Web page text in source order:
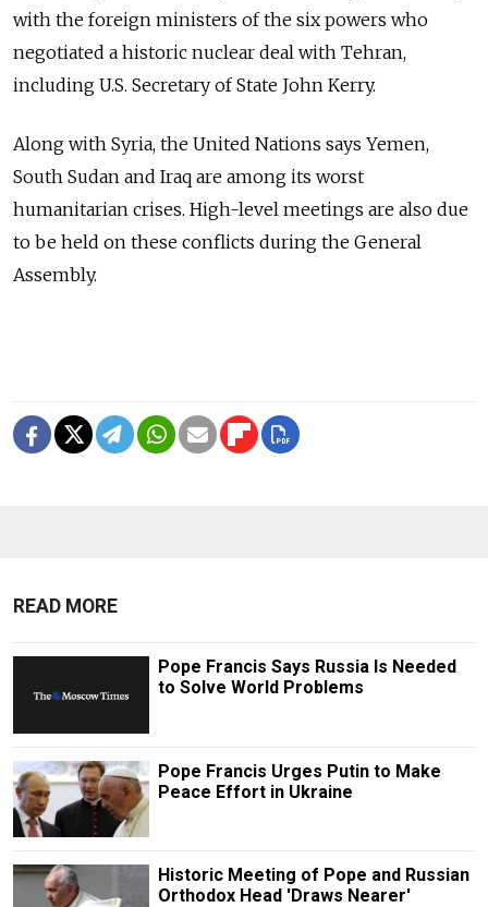
with the foreign ministers of the six powers who
negotiated a historic nuclear deal with Tehran,
including U.S. Secretary of State John Kerry.
Along with Syria, the United Nations says Yemen,
South Sudan and Iraq are among its worst
humanitarian crises. High-level meetings are also due
to be held on these conflicts during the General
Assembly.
READ MORE
Pope Francis Says Russia Is Needed
to Solve World Problems
Pope Francis Urges Putin to Make
Peace Effort in Ukraine
Historic Meeting of Pope and Russian
Orthodox Head 'Draws Nearer'